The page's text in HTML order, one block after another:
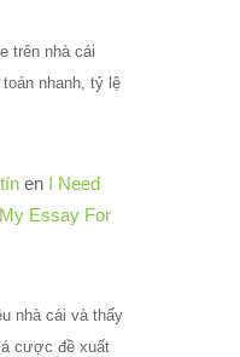
trên nhà cái
nhanh, tỷ lệ
en I Need
Essay For
nhà cái và thấy
cược đề xuất